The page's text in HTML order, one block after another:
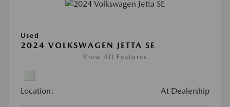
Used
2024 VOLKSWAGEN JETTA SE
View All Features
Location: At Dealership